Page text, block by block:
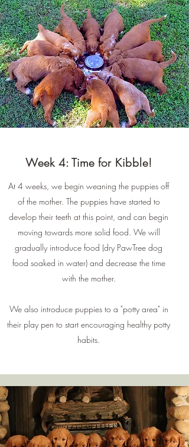
Week 4: Time for Kibble!
At 4 weeks, we begin weaning the puppies off
of the mother. The puppies have started to
develop their teeth at this point, and can begin
moving towards more solid food. We will
gradually introduce food (dry PawTree dog
food soaked in water) and decrease the time
with the mother.
We also introduce puppies to a "potty area" in
their play pen to start encouraging healthy potty
habits.